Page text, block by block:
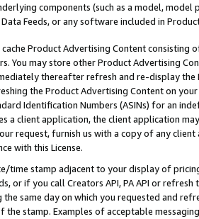
components (such as a model,
Data Feeds, or any software included in
Product Advertising Content
You may store other Product Advertising
thereafter refresh and re-display the
the Product Advertising Content on
Identification Numbers (ASINs) for an
a client application, the client application
request, furnish us with a copy of any
with this License.
time stamp adjacent to your display of
or if you call Creators API, PA API or
the same day on which you requested and
stamp. Examples of acceptable